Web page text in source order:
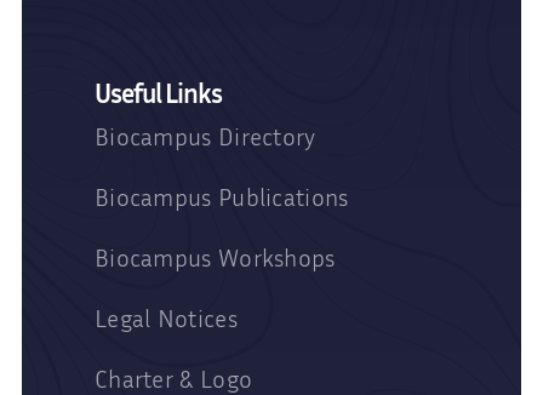
Useful Links
Biocampus Directory
Biocampus Publications
Biocampus Workshops
Legal Notices
Charter & Logo